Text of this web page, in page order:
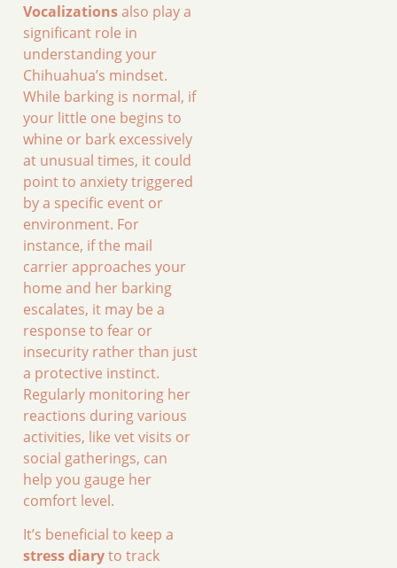
Vocalizationsalso play a
significant role in
understanding your
Chihuahua’s mindset.
While barking is normal, if
your little one begins to
whine or bark excessively
at unusual times, it could
point to anxiety triggered
by a specific event or
environment. For
instance, if the mail
carrier approaches your
home and her barking
escalates, it may be a
response to fear or
insecurity rather than just
a protective instinct.
Regularly monitoring her
reactions during various
activities, like vet visits or
social gatherings, can
help you gauge her
comfort level.
It’s beneficial to keep a
stress diaryto track